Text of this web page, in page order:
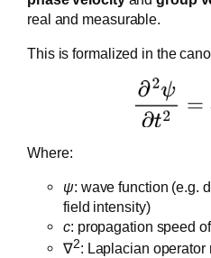
real and measurable.
This is formalized in the
Where:
ψ: wave function (e.g.
field intensity)
c: propagation speed
∇2: Laplacian